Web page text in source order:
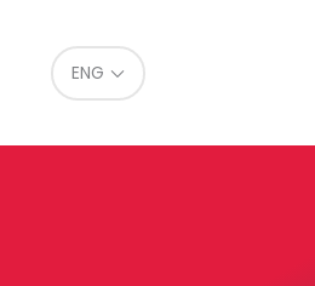
Eref ENG